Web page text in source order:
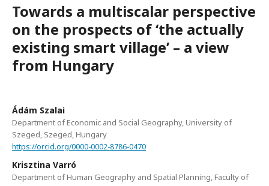
Towards a multiscalar perspective
on the prospects of ‘the actually
existing smart village’ – a view
from Hungary
Ádám Szalai
Department of Economic and Social Geography, University of
Szeged, Szeged, Hungary
https://orcid.org/0000-0002-8786-0470
Krisztina Varró
Department of Human Geography and Spatial Planning, Faculty of